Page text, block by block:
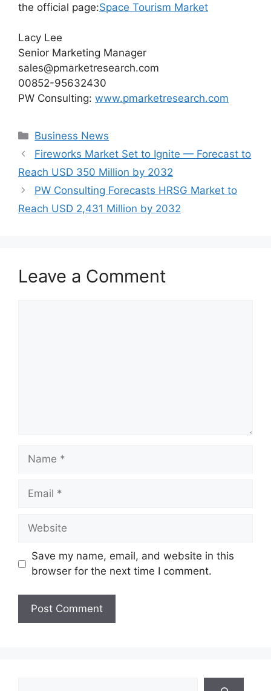
the official page:Space Tourism Market
Lacy Lee
Senior Marketing Manager
sales@pmarketresearch.com
00852-95632430
PW Consulting: www.pmarketresearch.com
Categories
Business News
Fireworks Market Set to Ignite — Forecast to
Reach USD 350 Million by 2032
PW Consulting Forecasts HRSG Market to
Reach USD 2,431 Million by 2032
Leave a Comment
Name
Email
Website
Save my name, email, and website in this
browser for the next time I comment.